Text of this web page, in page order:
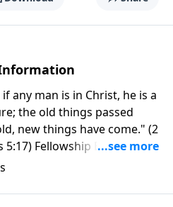
any man is in Christ, he is a
the old things passed
new things have come." (2
5:17) Fellowship Bible
independent Bible church
be used of God in helping